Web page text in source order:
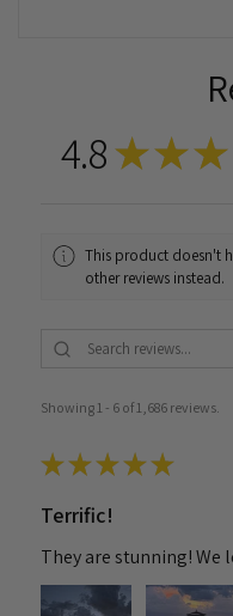
4.8★★★
This product doesn't
other reviews instead.
Showing 1 - 6 of 1,686 reviews.
★★★★★
Terrific!
They are stunning! We